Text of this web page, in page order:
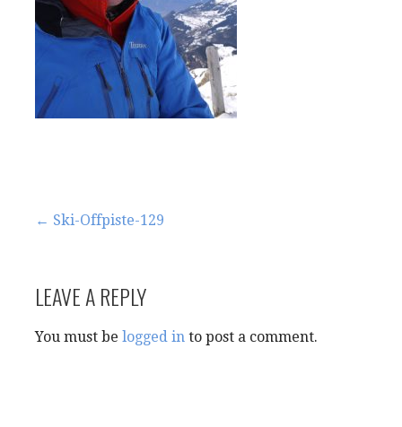
Post
← Ski-Offpiste-129
LEAVE A REPLY
You must be logged in to post a comment.